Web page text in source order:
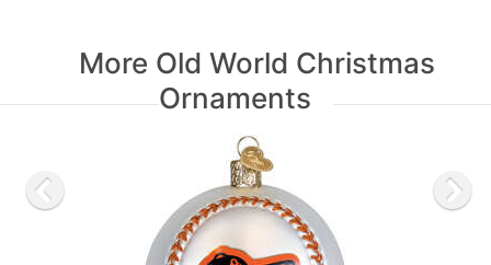
More Old World Christmas
Ornaments